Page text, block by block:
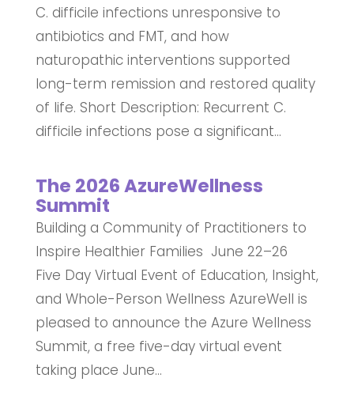
C. difficile infections unresponsive to
antibiotics and FMT, and how
naturopathic interventions supported
long-term remission and restored quality
of life. Short Description: Recurrent C.
difficile infections pose a significant...
The 2026 AzureWellness
Summit
Building a Community of Practitioners to
Inspire Healthier Families June 22–26
Five Day Virtual Event of Education, Insight,
and Whole-Person Wellness AzureWell is
pleased to announce the Azure Wellness
Summit, a free five-day virtual event
taking place June...